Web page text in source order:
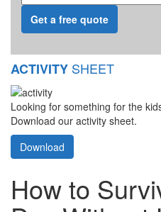
ACTIVITY SHEET
Looking for something for the
Download our activity sheet.
Download
How to